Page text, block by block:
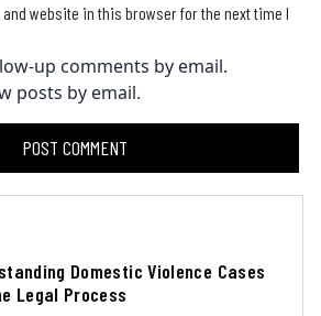
and website in this browser for the next time I
up comments by email.
posts by email.
Domestic Violence Cases
Legal Process